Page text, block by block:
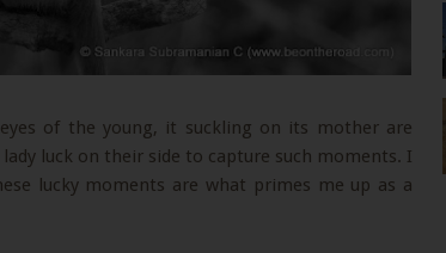
of the young, it suckling on its mother are
luck on their side to capture such moments. I
lucky moments are what primes me up as a